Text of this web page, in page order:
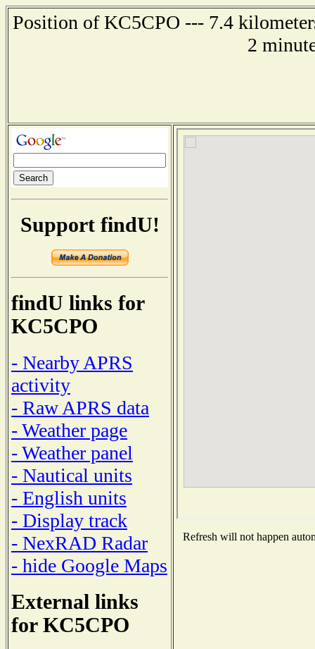
Position of KC5CPO --- 7.4
2
Support findU!
findU links for
KC5CPO
- Nearby APRS
activity
- Raw APRS data
- Weather page
- Weather panel
- Nautical units
- English units
- Display track
- NexRAD Radar
- hide Google Maps
External links
for KC5CPO
Refresh will not happen